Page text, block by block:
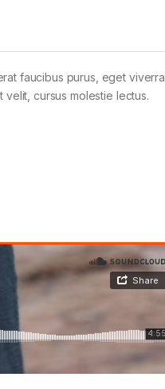
faucibus purus, eget viverra
velit, cursus molestie lectus.